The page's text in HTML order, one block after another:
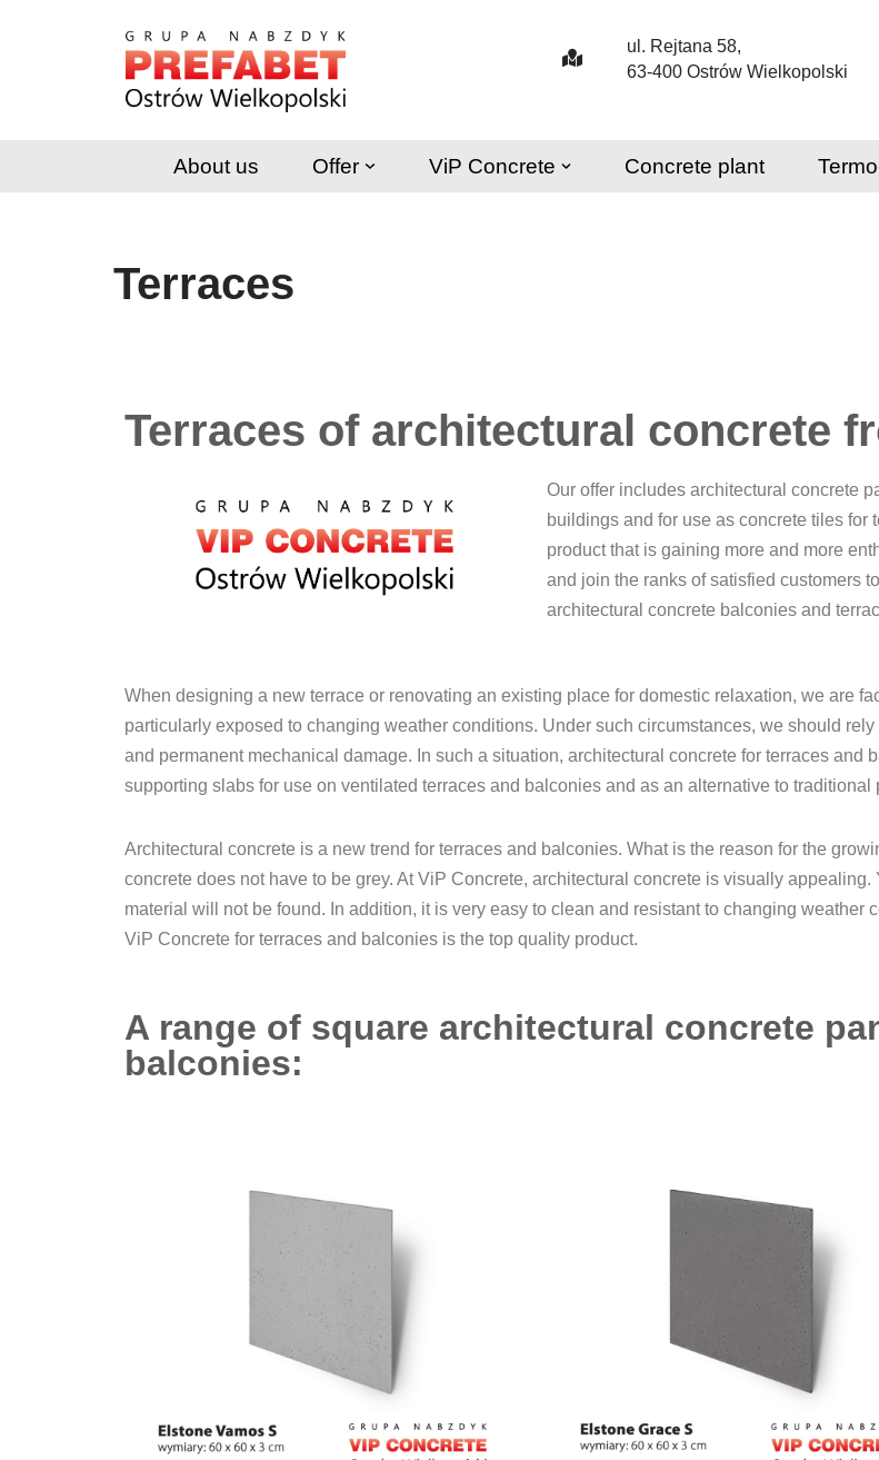
ul. Rejtana 58,
63-400 Ostrów Wielkopolski
About us Offer ViP Concrete Concrete plant
Terraces
Terraces of architectural concrete
Our offer includes architectural concrete
buildings and for use as concrete tiles
product that is gaining more and more
and join the ranks of satisfied customers
architectural concrete balconies and
When designing a new terrace or renovating an existing place for domestic relaxation, we are
particularly exposed to changing weather conditions. Under such circumstances, we should
and permanent mechanical damage. In such a situation, architectural concrete for terraces and
supporting slabs for use on ventilated terraces and balconies and as an alternative to traditional
Architectural concrete is a new trend for terraces and balconies. What is the reason for the
concrete does not have to be grey. At ViP Concrete, architectural concrete is visually
material will not be found. In addition, it is very easy to clean and resistant to changing
ViP Concrete for terraces and balconies is the top quality product.
A range of square architectural concrete
balconies: